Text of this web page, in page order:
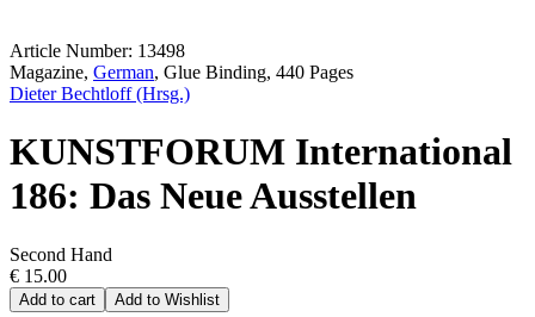
Article Number: 13498
Magazine, German, Glue Binding, 440 Pages
Dieter Bechtloff (Hrsg.)
KUNSTFORUM International
186: Das Neue Ausstellen
Second Hand
€ 15.00
Add to cart Add to Wishlist